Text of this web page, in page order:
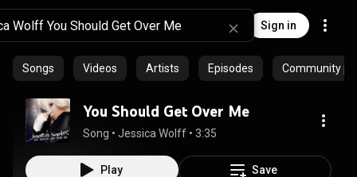
Sign in
Songs Videos Artists Episodes Community
You Should Get Over Me
Song • Jessica Wolff • 3:35
Play Save